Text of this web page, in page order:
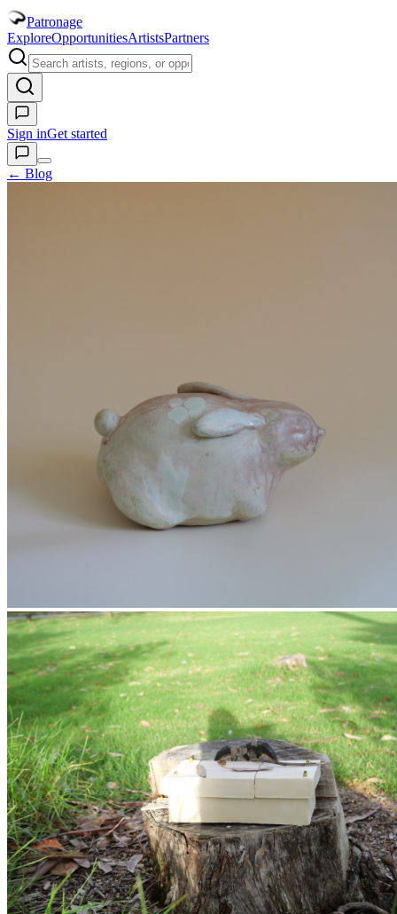
Patronage
ExploreOpportunitiesArtistsPartners
Sign inGet started
← Blog